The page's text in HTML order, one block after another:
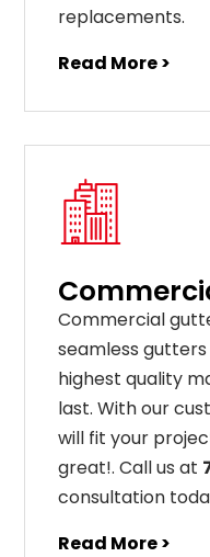
replacements.
Read More >
Commercial g
seamless gutters
highest quality
last. Withour
will fit your
great!. Call us at
consultation
Read More >